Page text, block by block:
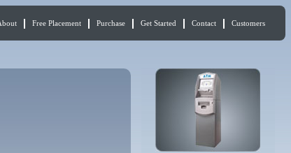
Free Placement Purchase Get Started Contact Customers